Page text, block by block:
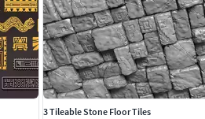
3 Tileable Stone Floor Tiles